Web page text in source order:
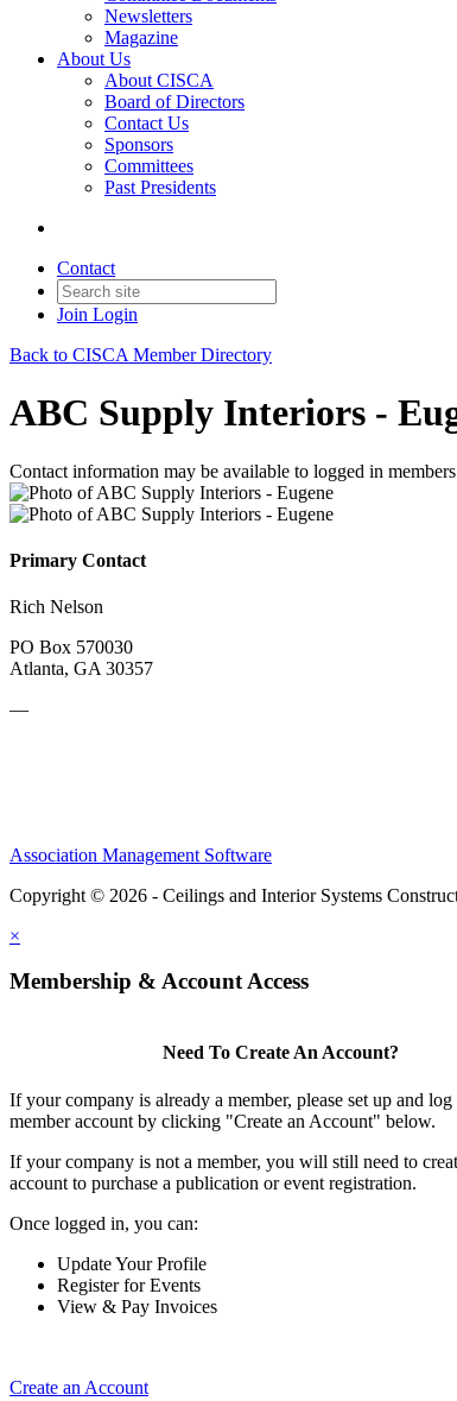
Newsletters
Magazine
About Us
About CISCA
Board of Directors
Contact Us
Sponsors
Committees
Past Presidents
Contact
Join Login
Back to CISCA Member Directory
ABC Supply Interiors -
Contact information may be available to logged in
Primary Contact
Rich Nelson
PO Box 570030
Atlanta, GA 30357
—
Association Management Software
Copyright © 2026 - Ceilings and Interior Systems
×
Membership & Account Access
Need To Create An Account?
If your company is already a member, please set up and
member account by clicking "Create an Account" below.
If your company is not a member, you will still need to
account to purchase a publication or event registration.
Once logged in, you can:
Update Your Profile
Register for Events
View & Pay Invoices
Create an Account